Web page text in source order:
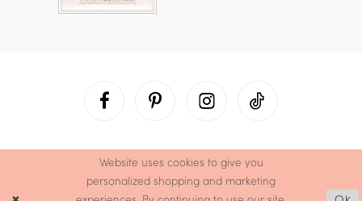
Website uses cookies to give you
personalized shopping and marketing